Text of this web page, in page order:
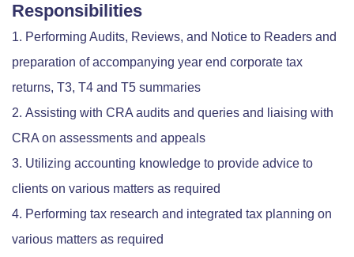
Responsibilities
Performing Audits, Reviews, and Notice to Readers and
preparation of accompanying year end corporate tax
returns, T3, T4 and T5 summaries
Assisting with CRA audits and queries and liaising with
CRA on assessments and appeals
Utilizing accounting knowledge to provide advice to
clients on various matters as required
Performing tax research and integrated tax planning on
various matters as required